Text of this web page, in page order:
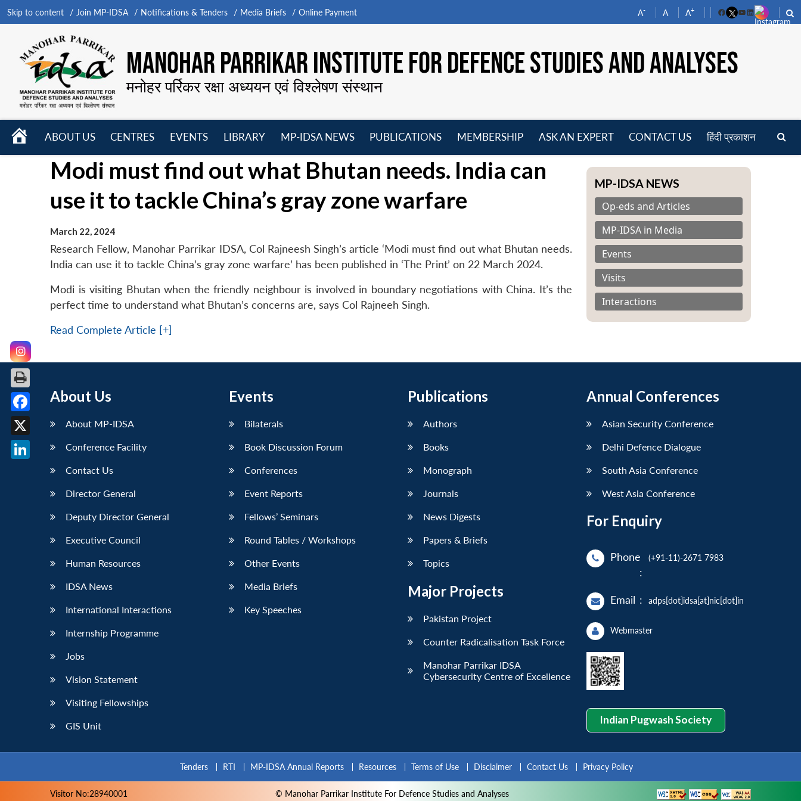
Skip to content Join MP-IDSA Notifications & Tenders Media Briefs Online Payment A- A A+
FacebookYouTube
LinkedIn
MANOHAR PARRIKAR INSTITUTE FOR DEFENCE STUDIES AND ANALYSES
मनोहर पर्रिकर रक्षा अध्ययन एवं विश्लेषण संस्थान
HOME
ABOUT US
menu
CENTRES
menu
EVENTS
LIBRARY
menu
MP-IDSA NEWS
PUBLICATIONS
menu
MEMBERSHIP
ASK AN EXPERT CONTACT US हिंदी प्रकाशन
Modi must find out what Bhutan needs. India can
use it to tackle China’s gray zone warfare
March 22, 2024
Research Fellow, Manohar Parrikar IDSA, Col Rajneesh Singh’s article ‘Modi must find out what Bhutan needs.
India can use it to tackle China’s gray zone warfare’ has been published in ‘The Print’ on 22 March 2024.
Modi is visiting Bhutan when the friendly neighbour is involved in boundary negotiations with China. It’s the
perfect time to understand what Bhutan’s concerns are, says Col Rajneeh Singh.
Read Complete Article [+]
MP-IDSA NEWS
Op-eds and Articles
MP-IDSA in Media
Events
Visits
Interactions
About Us
About MP-IDSA
Conference Facility
Contact Us
Director General
Deputy Director General
Executive Council
Human Resources
IDSA News
International Interactions
Internship Programme
Jobs
Vision Statement
Visiting Fellowships
GIS Unit
Events
Bilaterals
Book Discussion Forum
Conferences
Event Reports
Fellows’ Seminars
Round Tables / Workshops
Other Events
Media Briefs
Key Speeches
Publications
Authors
Books
Monograph
Journals
News Digests
Papers & Briefs
Topics
Major Projects
Pakistan Project
Counter Radicalisation Task Force
Manohar Parrikar IDSA
Cybersecurity Centre of Excellence
Annual Conferences
Asian Security Conference
Delhi Defence Dialogue
South Asia Conference
West Asia Conference
For Enquiry
Phone
:
(+91-11)-2671 7983
Email : adps[dot]idsa[at]nic[dot]in
Webmaster
Indian Pugwash Society
Tenders RTI MP-IDSA Annual Reports Resources Terms of Use Disclaimer Contact Us Privacy Policy
Visitor No:28940001 © Manohar Parrikar Institute For Defence Studies and Analyses
Facebook
X
LinkedIn